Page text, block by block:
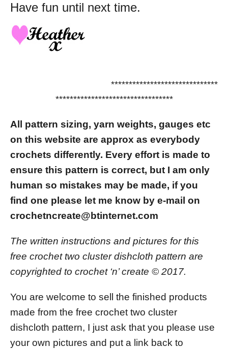
Have fun until next time.
******************************
*********************************
All pattern sizing, yarn weights, gauges etc
on this website are approx as everybody
crochets differently. Every effort is made to
ensure this pattern is correct, but I am only
human so mistakes may be made, if you
find one please let me know by e-mail on
crochetncreate@btinternet.com
The written instructions and pictures for this
free crochet two cluster dishcloth pattern are
copyrighted to crochet ‘n’ create © 2017.
You are welcome to sell the finished products
made from the free crochet two cluster
dishcloth pattern, I just ask that you please use
your own pictures and put a link back to